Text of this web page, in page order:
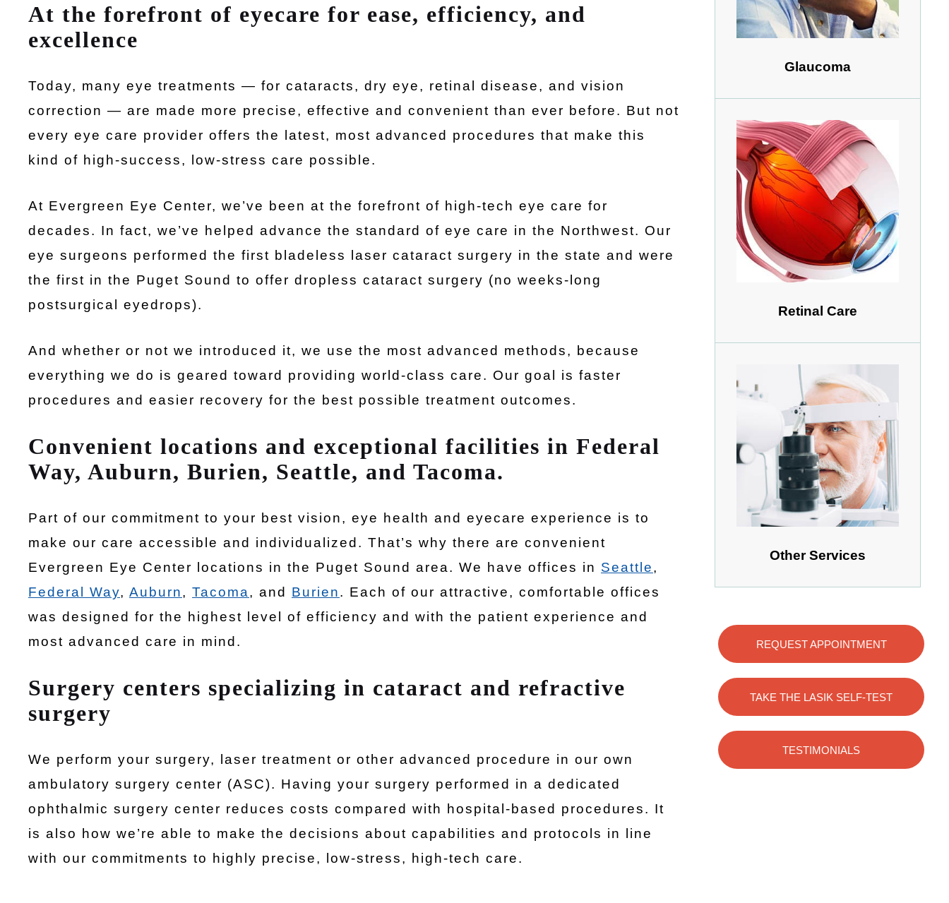
At the forefront of eyecare for ease, efficiency, and
excellence
Today, many eye treatments — for cataracts, dry eye, retinal disease, and vision
correction — are made more precise, effective and convenient than ever before. But not
every eye care provider offers the latest, most advanced procedures that make this
kind of high-success, low-stress care possible.
At Evergreen Eye Center, we’ve been at the forefront of high-tech eye care for
decades. In fact, we’ve helped advance the standard of eye care in the Northwest. Our
eye surgeons performed the first bladeless laser cataract surgery in the state and were
the first in the Puget Sound to offer dropless cataract surgery (no weeks-long
postsurgical eyedrops).
And whether or not we introduced it, we use the most advanced methods, because
everything we do is geared toward providing world-class care. Our goal is faster
procedures and easier recovery for the best possible treatment outcomes.
Convenient locations and exceptional facilities in Federal
Way, Auburn, Burien, Seattle, and Tacoma.
Part of our commitment to your best vision, eye health and eyecare experience is to
make our care accessible and individualized. That’s why there are convenient
Evergreen Eye Center locations in the Puget Sound area. We have offices in Seattle,
Federal Way, Auburn, Tacoma, and Burien. Each of our attractive, comfortable offices
was designed for the highest level of efficiency and with the patient experience and
most advanced care in mind.
Surgery centers specializing in cataract and refractive
surgery
We perform your surgery, laser treatment or other advanced procedure in our own
ambulatory surgery center (ASC). Having your surgery performed in a dedicated
ophthalmic surgery center reduces costs compared with hospital-based procedures. It
is also how we’re able to make the decisions about capabilities and protocols in line
with our commitments to highly precise, low-stress, high-tech care.
Glaucoma
Retinal Care
Other Services
REQUEST APPOINTMENT
TAKE THE LASIK SELF-TEST
TESTIMONIALS